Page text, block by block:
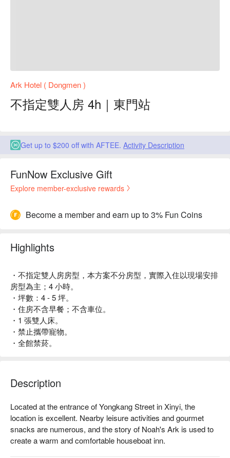
Ark Hotel ( Dongmen )
不指定雙人房 4h｜東門站
Get up to $200 off with AFTEE. Activity Description
FunNow Exclusive Gift
Explore member-exclusive rewards
Become a member and earn up to 3% Fun Coins
Highlights
・不指定雙人房房型，本方案不分房型，實際入住以現場安排
房型為主；4 小時。
・坪數：4 - 5 坪。
・住房不含早餐；不含車位。
・1 張雙人床。
・禁止攜帶寵物。
・全館禁菸。
Description
Located at the entrance of Yongkang Street in Xinyi, the
location is excellent. Nearby leisure activities and gourmet
snacks are numerous, and the story of Noah's Ark is used to
create a warm and comfortable houseboat inn.